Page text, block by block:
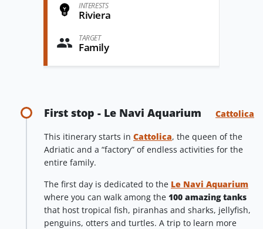
INTERESTS
Riviera
TARGET
Family
First stop - Le Navi Aquarium Cattolica
This itinerary starts in Cattolica, the queen of the
Adriatic and a “factory” of endless activities for the
entire family.
The first day is dedicated to the Le Navi Aquarium
where you can walk among the 100 amazing tanks
that host tropical fish, piranhas and sharks, jellyfish,
penguins, otters and turtles. A trip to learn more